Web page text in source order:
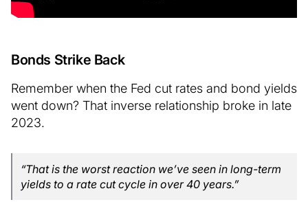
Bonds Strike Back
Remember when the Fed cut rates and bond yields
went down? That inverse relationship broke in late
2023.
“That is the worst reaction we’ve seen in long-term
yields to a rate cut cycle in over 40 years.”